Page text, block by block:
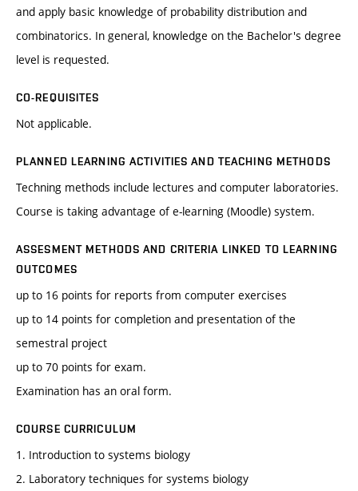
and apply basic knowledge of probability distribution and
combinatorics. In general, knowledge on the Bachelor's degree
level is requested.
CO-REQUISITES
Not applicable.
PLANNED LEARNING ACTIVITIES AND TEACHING METHODS
Techning methods include lectures and computer laboratories.
Course is taking advantage of e-learning (Moodle) system.
ASSESMENT METHODS AND CRITERIA LINKED TO LEARNING
OUTCOMES
up to 16 points for reports from computer exercises
up to 14 points for completion and presentation of the
semestral project
up to 70 points for exam.
Examination has an oral form.
COURSE CURRICULUM
1. Introduction to systems biology
2. Laboratory techniques for systems biology